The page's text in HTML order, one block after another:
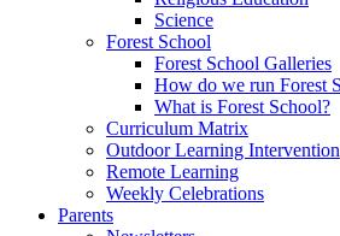
Science
Forest School
Forest School Galleries
How do we run Forest
What is Forest School?
Curriculum Matrix
Outdoor Learning Intervention
Remote Learning
Weekly Celebrations
Parents